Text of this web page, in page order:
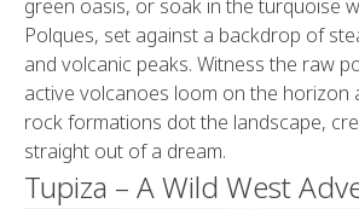
green oasis, or soak in the turquoise
Polques, set against a backdrop of
and volcanic peaks. Witness the raw
active volcanoes loom on the horizon
rock formations dot the landscape,
straight out of a dream.
Tupiza – A Wild West